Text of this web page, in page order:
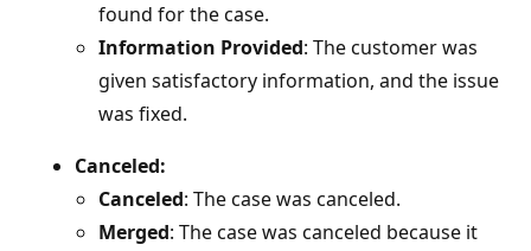
found for the case.
Information Provided: The customer was
given satisfactory information, and the issue
was fixed.
Canceled:
Canceled: The case was canceled.
Merged: The case was canceled because it